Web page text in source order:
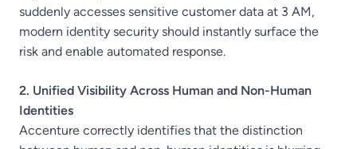
suddenly accesses sensitive customer data at 3 AM,
modern identity security should instantly surface the
risk and enable automated response.
2. Unified Visibility Across Human and Non-Human
Identities
Accenture correctly identifies that the distinction